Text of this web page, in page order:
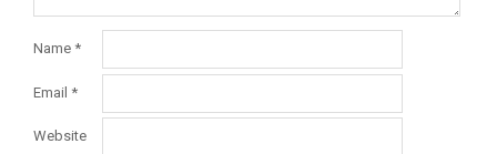
Name *
Email *
Website